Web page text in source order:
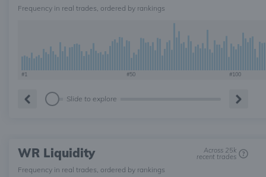
Frequency in real trades, ordered by rankings
#1 #50 #100
Slide to explore
WR Liquidity Across 25k
recent trades
Frequency in real trades, ordered by rankings